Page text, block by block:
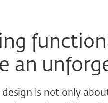
an
is not only